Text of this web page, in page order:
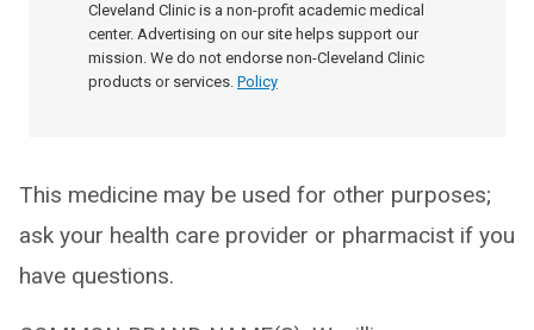
Cleveland Clinic is a non-profit academic medical
center. Advertising on our site helps support our
mission. We do not endorse non-Cleveland Clinic
products or services. Policy
This medicine may be used for other purposes;
ask your health care provider or pharmacist if you
have questions.